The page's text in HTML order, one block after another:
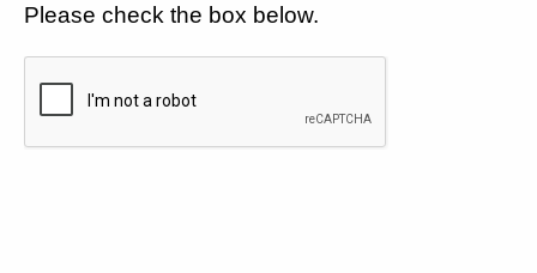
Please check the box below.